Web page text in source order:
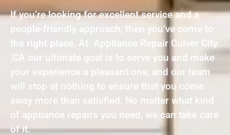
If you’re looking for excellent service and a
people-friendly approach, then you’ve come to
the right place. At Appliance Repair Culver City
,CA our ultimate goal is to serve you and make
your experience a pleasant one, and our team
will stop at nothing to ensure that you come
away more than satisfied. No matter what kind
of appliance repairs you need, we can take care
of it.